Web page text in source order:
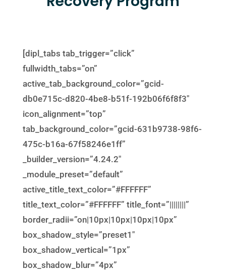
[dipl_tabs tab_trigger=”click”
fullwidth_tabs=”on”
active_tab_background_color=”gcid-
db0e715c-d820-4be8-b51f-192b06f6f8f3″
icon_alignment=”top”
tab_background_color=”gcid-631b9738-98f6-
475c-b16a-67f58246e1ff”
_builder_version=”4.24.2″
_module_preset=”default”
active_title_text_color=”#FFFFFF”
title_text_color=”#FFFFFF” title_font=”||||||||”
border_radii=”on|10px|10px|10px|10px”
box_shadow_style=”preset1″
box_shadow_vertical=”1px”
box_shadow_blur=”4px”